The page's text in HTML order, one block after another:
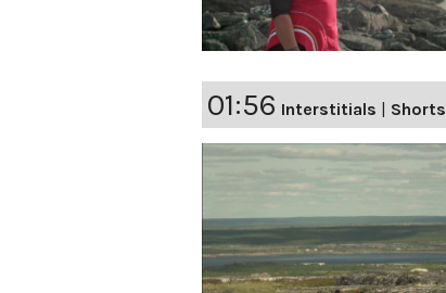
01:56 Interstitials Shorts